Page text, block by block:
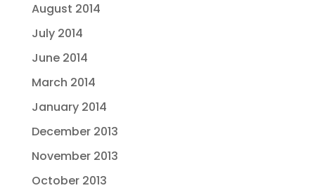
August 2014
July 2014
June 2014
March 2014
January 2014
December 2013
November 2013
October 2013